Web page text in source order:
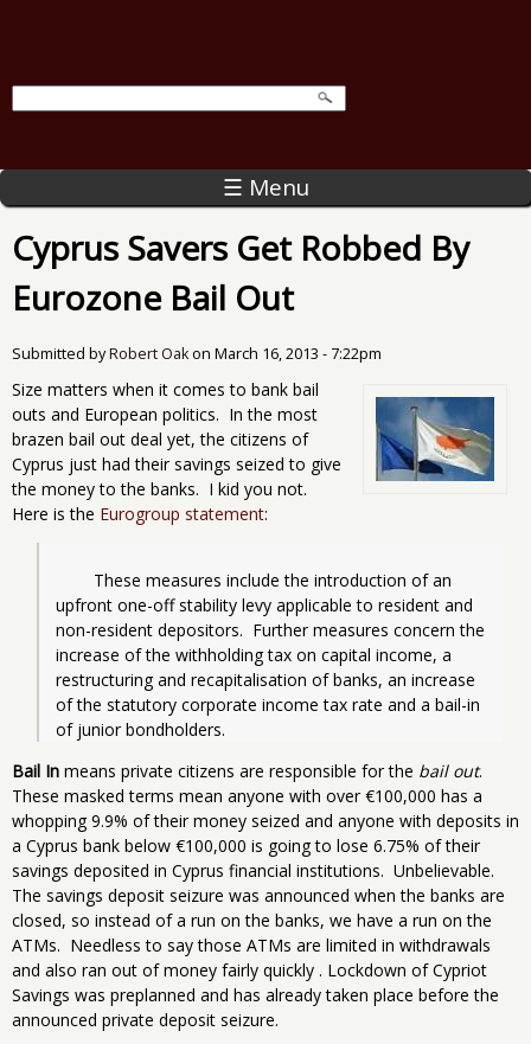
☰ Menu
Cyprus Savers Get Robbed By
Eurozone Bail Out
Submitted byRobert Oakon March 16, 2013 - 7:22pm
Size matters when it comes to bank bail
outs and European politics. In the most
brazen bail out deal yet, the citizens of
Cyprus just had their savings seized to give
the money to the banks. I kid you not.
Here is the Eurogroup statement:
upfront one-off stability levy applicable to resident and
non-resident depositors.  Further measures concern the
increase of the withholding tax on capital income, a
restructuring and recapitalisation of banks, an increase
of the statutory corporate income tax rate and a bail-in
of junior bondholders.
Bail In means private citizens are responsible for the bail out.
These masked terms mean anyone with over €100,000 has a
whopping 9.9% of their money seized and anyone with deposits in
a Cyprus bank below €100,000 is going to lose 6.75% of their
savings deposited in Cyprus financial institutions. Unbelievable.
The savings deposit seizure was announced when the banks are
closed, so instead of a run on the banks, we have a run on the
ATMs. Needless to say those ATMs are limited in withdrawals
and also ran out of money fairly quickly . Lockdown of Cypriot
Savings was preplanned and has already taken place before the
announced private deposit seizure.